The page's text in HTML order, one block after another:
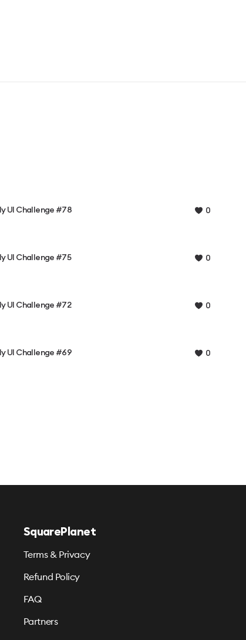
UI Challenge #78 0
UI Challenge #75 0
UI Challenge #72 0
UI Challenge #69 0
SquarePlanet
Terms & Privacy
Refund Policy
FAQ
Partners